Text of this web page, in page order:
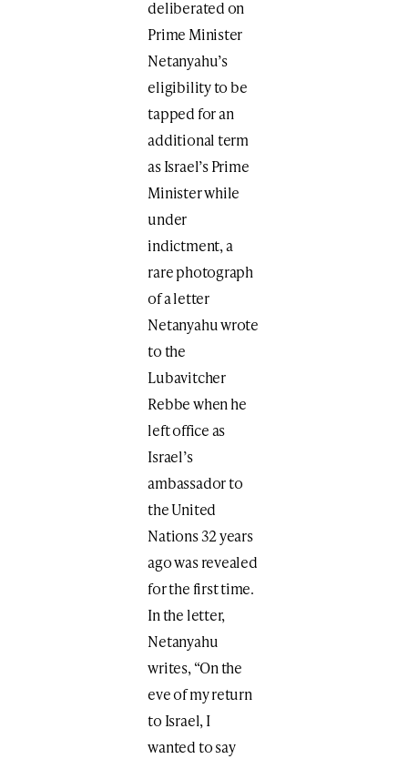
deliberated on
Prime Minister
Netanyahu’s
eligibility to be
tapped for an
additional term
as Israel’s Prime
Minister while
under
indictment, a
rare photograph
of a letter
Netanyahu wrote
to the
Lubavitcher
Rebbe when he
left office as
Israel’s
ambassador to
the United
Nations 32 years
ago was revealed
for the first time.
In the letter,
Netanyahu
writes, “On the
eve of my return
to Israel, I
wanted to say